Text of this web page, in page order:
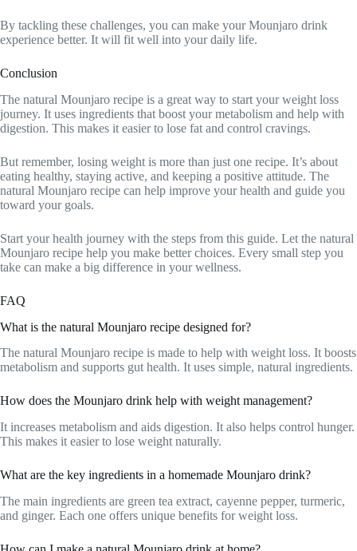
By tackling these challenges, you can make your Mounjaro drink
experience better. It will fit well into your daily life.
Conclusion
The natural Mounjaro recipe is a great way to start your weight loss
journey. It uses ingredients that boost your metabolism and help with
digestion. This makes it easier to lose fat and control cravings.
But remember, losing weight is more than just one recipe. It’s about
eating healthy, staying active, and keeping a positive attitude. The
natural Mounjaro recipe can help improve your health and guide you
toward your goals.
Start your health journey with the steps from this guide. Let the natural
Mounjaro recipe help you make better choices. Every small step you
take can make a big difference in your wellness.
FAQ
What is the natural Mounjaro recipe designed for?
The natural Mounjaro recipe is made to help with weight loss. It boosts
metabolism and supports gut health. It uses simple, natural ingredients.
How does the Mounjaro drink help with weight management?
It increases metabolism and aids digestion. It also helps control hunger.
This makes it easier to lose weight naturally.
What are the key ingredients in a homemade Mounjaro drink?
The main ingredients are green tea extract, cayenne pepper, turmeric,
and ginger. Each one offers unique benefits for weight loss.